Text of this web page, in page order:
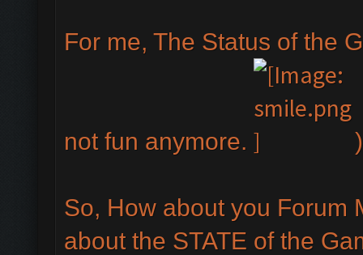
For me, The Status of the
not fun anymore. )
So, How about you Forum
about the STATE of the